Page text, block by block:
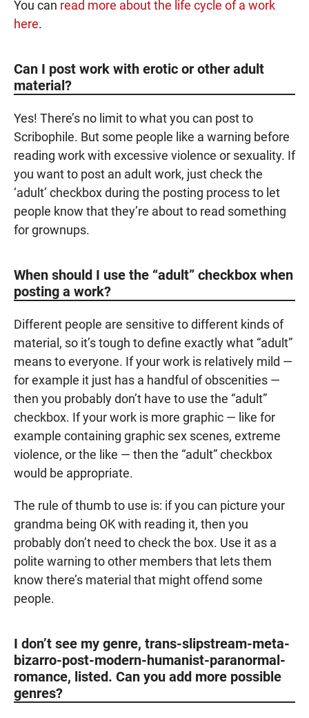
You can read more about the life cycle of a work
here.
Can I post work with erotic or other adult
material?
Yes! There’s no limit to what you can post to
Scribophile. But some people like a warning before
reading work with excessive violence or sexuality. If
you want to post an adult work, just check the
‘adult’ checkbox during the posting process to let
people know that they’re about to read something
for grownups.
When should I use the “adult” checkbox when
posting a work?
Different people are sensitive to different kinds of
material, so it’s tough to define exactly what “adult”
means to everyone. If your work is relatively mild —
for example it just has a handful of obscenities —
then you probably don’t have to use the “adult”
checkbox. If your work is more graphic — like for
example containing graphic sex scenes, extreme
violence, or the like — then the “adult” checkbox
would be appropriate.
The rule of thumb to use is: if you can picture your
grandma being OK with reading it, then you
probably don’t need to check the box. Use it as a
polite warning to other members that lets them
know there’s material that might offend some
people.
I don’t see my genre, trans-slipstream-meta-
bizarro-post-modern-humanist-paranormal-
romance, listed. Can you add more possible
genres?